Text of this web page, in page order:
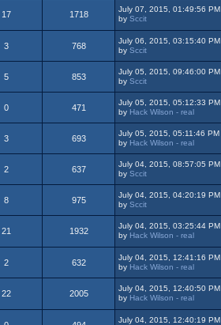
17 1718
July 07, 2015, 01:49:56 PM
by Sccit
3 768
July 06, 2015, 03:15:40 PM
by Sccit
5 853
July 05, 2015, 09:46:00 PM
by Sccit
0 471
July 05, 2015, 05:12:33 PM
by Hack Wilson - real
3 693
July 05, 2015, 05:11:46 PM
by Hack Wilson - real
2 637
July 04, 2015, 08:57:05 PM
by Sccit
8 975
July 04, 2015, 04:20:19 PM
by Sccit
21 1932
July 04, 2015, 03:25:44 PM
by Hack Wilson - real
2 632
July 04, 2015, 12:41:16 PM
by Hack Wilson - real
22 2005
July 04, 2015, 12:40:50 PM
by Hack Wilson - real
July 04, 2015, 12:40:19 PM